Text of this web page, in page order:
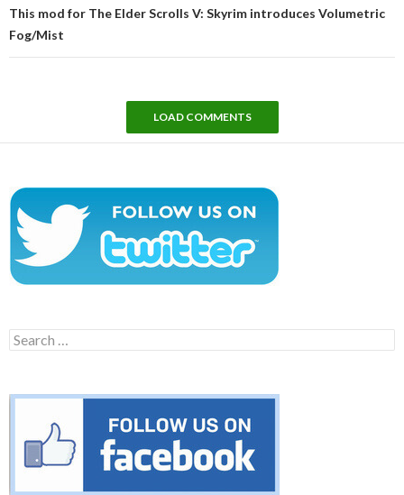
This mod for The Elder Scrolls V: Skyrim introduces Volumetric
Fog/Mist
LOAD COMMENTS
Search
for: